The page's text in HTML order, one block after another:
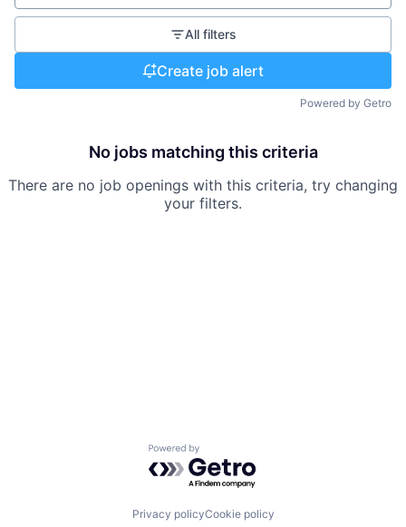
All filters
Create job alert
Powered by Getro
No jobs matching this criteria
There are no job openings with this criteria, try changing
your filters.
Powered by Getro.com
Privacy policyCookie policy